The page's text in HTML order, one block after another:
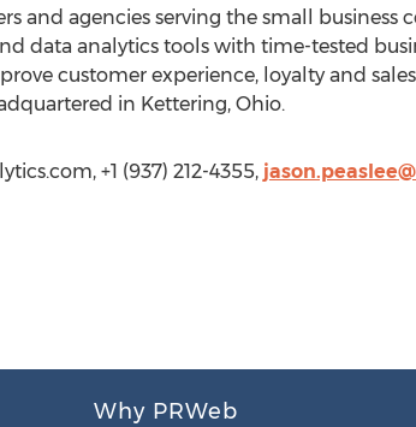
and agencies serving the small business
data analytics tools with time-tested
customer experience, loyalty and
in Kettering, Ohio.
+1 (937) 212-4355,
Why PRWeb